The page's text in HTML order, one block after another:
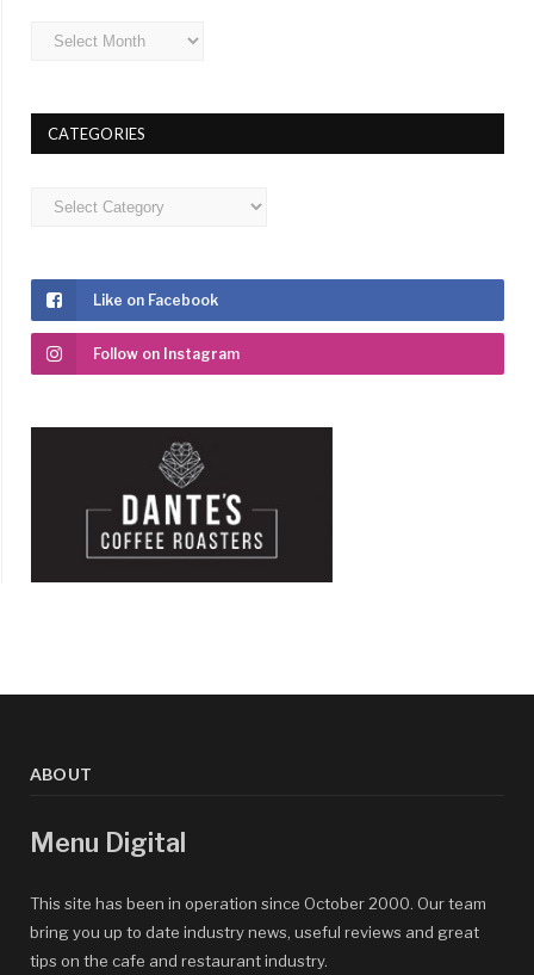
Archives
CATEGORIES
Categories
Like on Facebook
Follow on Instagram
ABOUT
Menu Digital
This site has been in operation since October 2000. Our team
bring you up to date industry news, useful reviews and great
tips on the cafe and restaurant industry.